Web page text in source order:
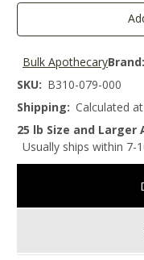
Brand:
Bulk Apothecary
SKU: B310-079-000
Shipping: Calculated
25 lb Size and Larger
Usually ships within 7-